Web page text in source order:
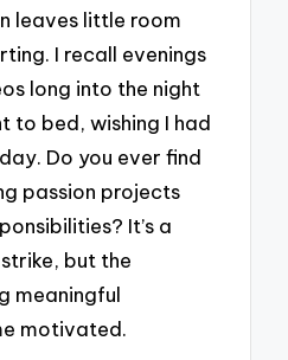
leaves little room
I recall evenings
long into the night
to bed, wishing I had
Do you ever find
passion projects
It’s a
but the
meaningful
motivated.